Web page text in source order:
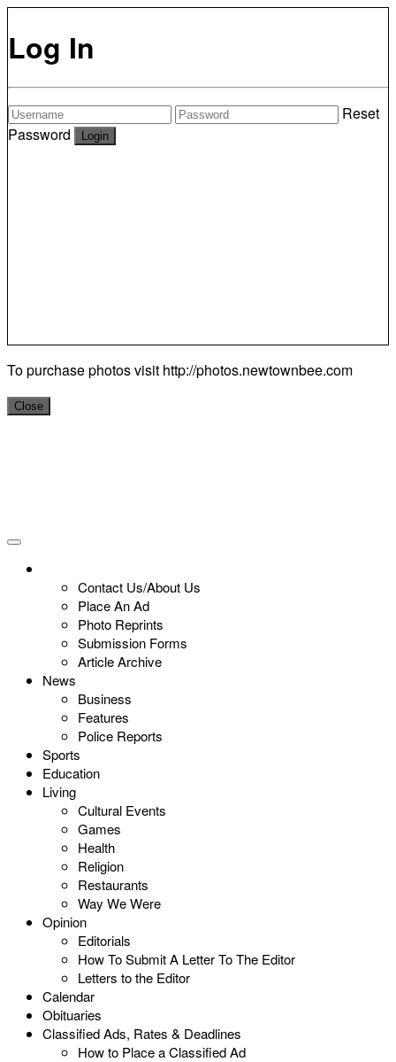
Log In
Reset
Password
To purchase photos visit http://photos.newtownbee.com
Close
Contact Us/About Us
Place An Ad
Photo Reprints
Submission Forms
Article Archive
News
Business
Features
Police Reports
Sports
Education
Living
Cultural Events
Games
Health
Religion
Restaurants
Way We Were
Opinion
Editorials
How To Submit A Letter To The Editor
Letters to the Editor
Calendar
Obituaries
Classified Ads, Rates & Deadlines
How to Place a Classified Ad